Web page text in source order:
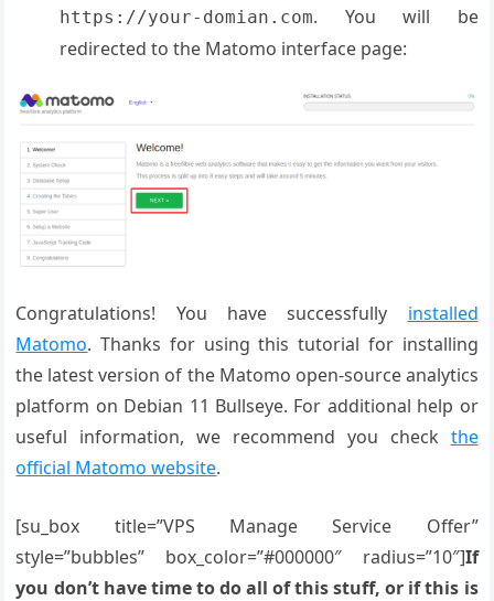
https://your-domian.com. You will be
redirected to the Matomo interface page:
Congratulations! You have successfully installed
Matomo. Thanks for using this tutorial for installing
the latest version of the Matomo open-source analytics
platform on Debian 11 Bullseye. For additional help or
useful information, we recommend you check the
official Matomo website.
[su_box title=”VPS Manage Service Offer”
style=”bubbles” box_color=”#000000″ radius=”10″]If
you don’t have time to do all of this stuff, or if this is